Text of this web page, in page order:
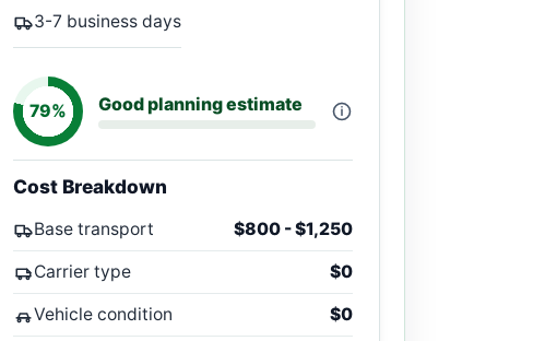
3-7 business days
79% Good planning estimate
Cost Breakdown
Base transport $800 - $1,250
Carrier type $0
Vehicle condition $0